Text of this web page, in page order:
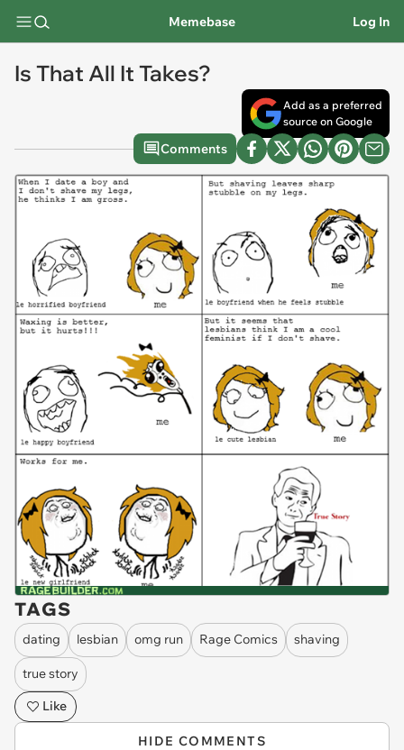
Memebase Log In
Is That All It Takes?
Add as a preferred
source on Google
Comments
TAGS
dating lesbian omg run Rage Comics shaving
true story
Like
HIDE COMMENTS